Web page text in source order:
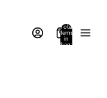
Total
items
in
bag: